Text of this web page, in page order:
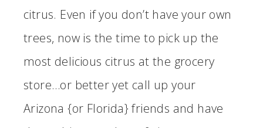
citrus. Even if you don’t have your own
trees, now is the time to pick up the
most delicious citrus at the grocery
store…or better yet call up your
Arizona {or Florida} friends and have